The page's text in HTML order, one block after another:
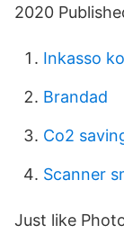
2020
Inkasso
Brandad
Co2
Scanner
Just like